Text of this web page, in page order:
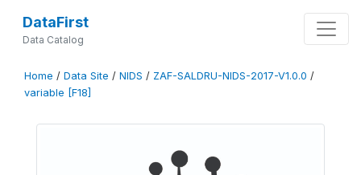
DataFirst
Data Catalog
Home / Data Site / NIDS / ZAF-SALDRU-NIDS-2017-V1.0.0 /
variable [F18]